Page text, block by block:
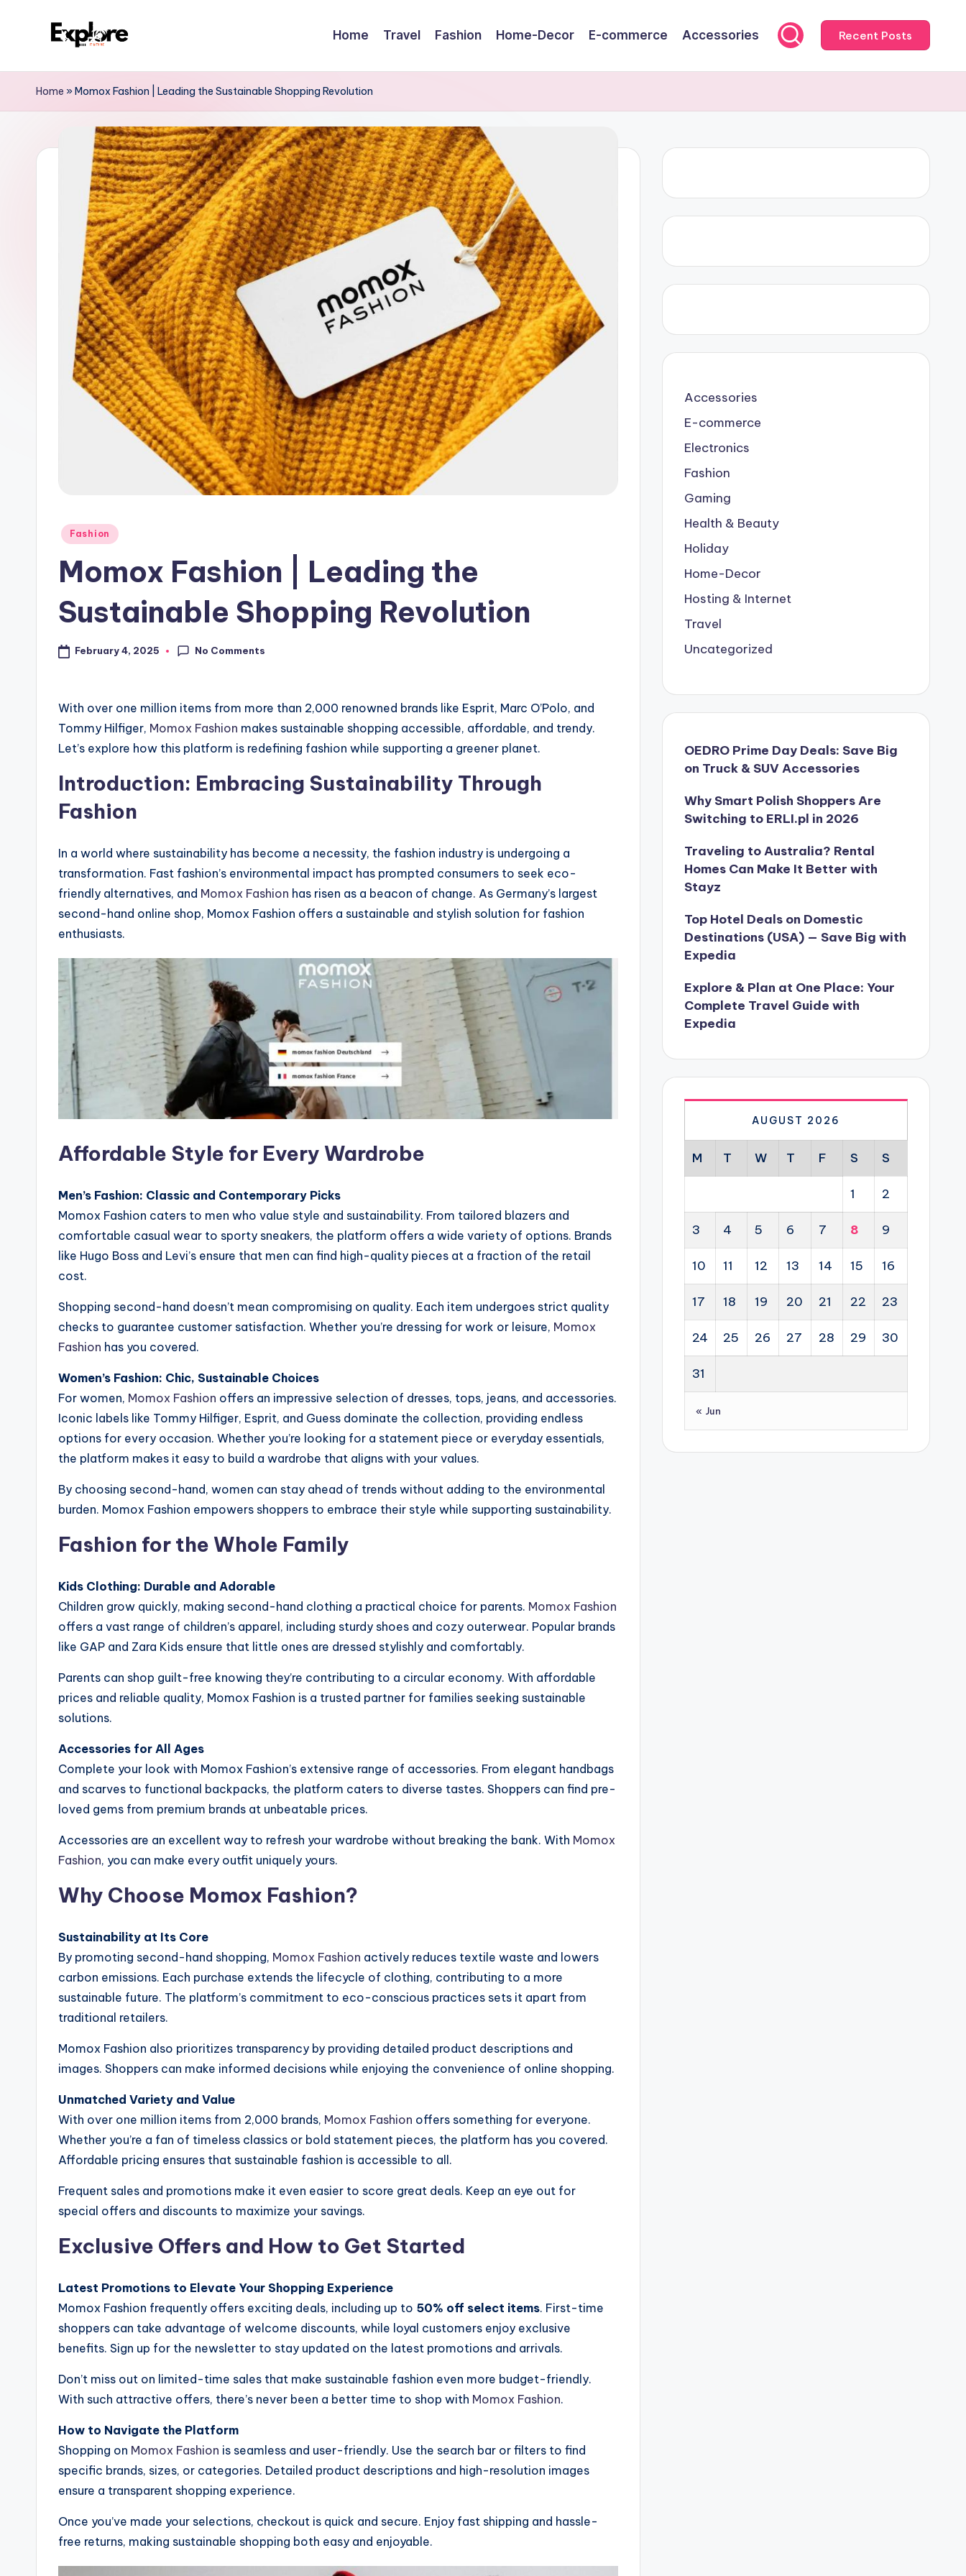
Home Travel Fashion Home-Decor E-commerce Accessories Recent Posts
Home »Momox Fashion | Leading the Sustainable Shopping Revolution
Fashion
Momox Fashion | Leading the
Sustainable Shopping Revolution
February 4, 2025 No Comments
With over one million items from more than 2,000 renowned brands like Esprit, Marc O’Polo, and
Tommy Hilfiger, Momox Fashion makes sustainable shopping accessible, affordable, and trendy.
Let’s explore how this platform is redefining fashion while supporting a greener planet.
Introduction: Embracing Sustainability Through
Fashion
In a world where sustainability has become a necessity, the fashion industry is undergoing a
transformation. Fast fashion’s environmental impact has prompted consumers to seek eco-
friendly alternatives, and Momox Fashion has risen as a beacon of change. As Germany’s largest
second-hand online shop, Momox Fashion offers a sustainable and stylish solution for fashion
enthusiasts.
Affordable Style for Every Wardrobe
Men’s Fashion: Classic and Contemporary Picks
Momox Fashion caters to men who value style and sustainability. From tailored blazers and
comfortable casual wear to sporty sneakers, the platform offers a wide variety of options. Brands
like Hugo Boss and Levi’s ensure that men can find high-quality pieces at a fraction of the retail
cost.
Shopping second-hand doesn’t mean compromising on quality. Each item undergoes strict quality
checks to guarantee customer satisfaction. Whether you’re dressing for work or leisure, Momox
Fashion has you covered.
Women’s Fashion: Chic, Sustainable Choices
For women, Momox Fashion offers an impressive selection of dresses, tops, jeans, and accessories.
Iconic labels like Tommy Hilfiger, Esprit, and Guess dominate the collection, providing endless
options for every occasion. Whether you’re looking for a statement piece or everyday essentials,
the platform makes it easy to build a wardrobe that aligns with your values.
By choosing second-hand, women can stay ahead of trends without adding to the environmental
burden. Momox Fashion empowers shoppers to embrace their style while supporting sustainability.
Fashion for the Whole Family
Kids Clothing: Durable and Adorable
Children grow quickly, making second-hand clothing a practical choice for parents. Momox Fashion
offers a vast range of children’s apparel, including sturdy shoes and cozy outerwear. Popular brands
like GAP and Zara Kids ensure that little ones are dressed stylishly and comfortably.
Parents can shop guilt-free knowing they’re contributing to a circular economy. With affordable
prices and reliable quality, Momox Fashion is a trusted partner for families seeking sustainable
solutions.
Accessories for All Ages
Complete your look with Momox Fashion’s extensive range of accessories. From elegant handbags
and scarves to functional backpacks, the platform caters to diverse tastes. Shoppers can find pre-
loved gems from premium brands at unbeatable prices.
Accessories are an excellent way to refresh your wardrobe without breaking the bank. With Momox
Fashion, you can make every outfit uniquely yours.
Why Choose Momox Fashion?
Sustainability at Its Core
By promoting second-hand shopping, Momox Fashion actively reduces textile waste and lowers
carbon emissions. Each purchase extends the lifecycle of clothing, contributing to a more
sustainable future. The platform’s commitment to eco-conscious practices sets it apart from
traditional retailers.
Momox Fashion also prioritizes transparency by providing detailed product descriptions and
images. Shoppers can make informed decisions while enjoying the convenience of online shopping.
Unmatched Variety and Value
With over one million items from 2,000 brands, Momox Fashion offers something for everyone.
Whether you’re a fan of timeless classics or bold statement pieces, the platform has you covered.
Affordable pricing ensures that sustainable fashion is accessible to all.
Frequent sales and promotions make it even easier to score great deals. Keep an eye out for
special offers and discounts to maximize your savings.
Exclusive Offers and How to Get Started
Latest Promotions to Elevate Your Shopping Experience
Momox Fashion frequently offers exciting deals, including up to 50% off select items. First-time
shoppers can take advantage of welcome discounts, while loyal customers enjoy exclusive
benefits. Sign up for the newsletter to stay updated on the latest promotions and arrivals.
Don’t miss out on limited-time sales that make sustainable fashion even more budget-friendly.
With such attractive offers, there’s never been a better time to shop with Momox Fashion.
How to Navigate the Platform
Shopping on Momox Fashion is seamless and user-friendly. Use the search bar or filters to find
specific brands, sizes, or categories. Detailed product descriptions and high-resolution images
ensure a transparent shopping experience.
Once you’ve made your selections, checkout is quick and secure. Enjoy fast shipping and hassle-
free returns, making sustainable shopping both easy and enjoyable.
Accessories
E-commerce
Electronics
Fashion
Gaming
Health & Beauty
Holiday
Home-Decor
Hosting & Internet
Travel
Uncategorized
OEDRO Prime Day Deals: Save Big
on Truck & SUV Accessories
Why Smart Polish Shoppers Are
Switching to ERLI.pl in 2026
Traveling to Australia? Rental
Homes Can Make It Better with
Stayz
Top Hotel Deals on Domestic
Destinations (USA) — Save Big with
Expedia
Explore & Plan at One Place: Your
Complete Travel Guide with
Expedia
AUGUST 2026
M T W T F S S
1 2
3 4 5 6 7 8 9
10 11 12 13 14 15 16
17 18 19 20 21 22 23
24 25 26 27 28 29 30
31
« Jun